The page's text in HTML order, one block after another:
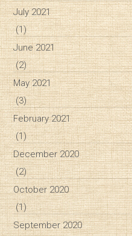
July 2021
(1)
June 2021
(2)
May 2021
(3)
February 2021
(1)
December 2020
(2)
October 2020
(1)
September 2020